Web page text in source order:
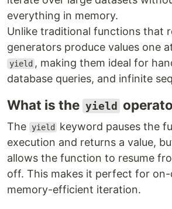
everything in memory.
Unlike traditional functions that
generators produce values one
yield , making them ideal for
database queries, and infinite
What is the yield
The yield
keyword pauses the
execution and returns a value,
allows the function to resume
off. This makes it perfect for on-
memory-efficient iteration.